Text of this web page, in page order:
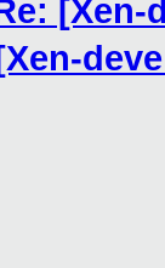
[Xen-